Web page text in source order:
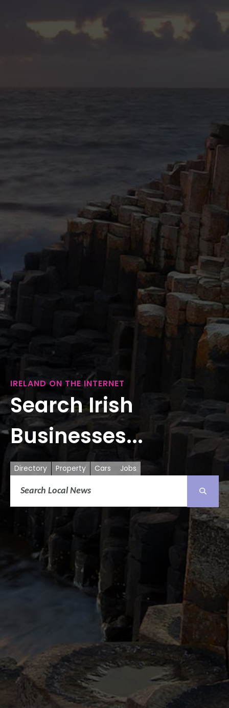
IRELAND ON THE INTERNET
Search Irish
Businesses...
Directory Property Cars Jobs